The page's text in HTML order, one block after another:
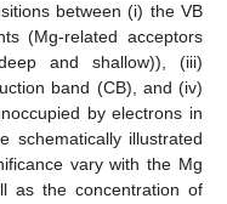
between (i) the VB
(Mg-related acceptors
and shallow)), (iii)
band (CB), and (iv)
by electrons in
schematically illustrated
vary with the Mg
as the concentration of